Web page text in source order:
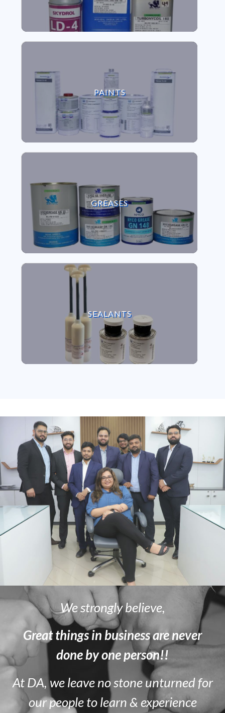
PAINTS
VIEW PAINTS
GREASES
VIEW GREASES
SEALANTS
VIEW SEALANTS
We strongly believe,
Great things in business are never
done by one person!!
At DA, we leave no stone unturned for
our people to learn & experience